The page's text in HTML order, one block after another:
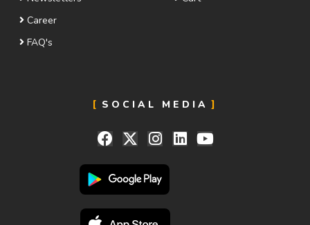
Career
FAQ's
SOCIAL MEDIA